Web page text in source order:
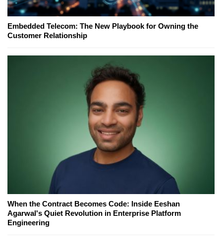
Embedded Telecom: The New Playbook for Owning the
Customer Relationship
When the Contract Becomes Code: Inside Eeshan
Agarwal's Quiet Revolution in Enterprise Platform
Engineering